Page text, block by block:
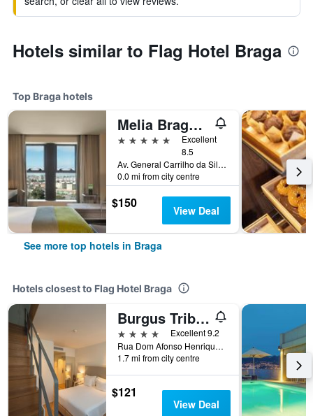
Hotels similar to Flag Hotel Braga
Top Braga hotels
Melia Braga Hotel & Spa
5 stars
Excellent
8.5
Av. General Carrilho da Silva Pinto, 8, Braga, Braga, Portugal
0.0 mi from city centre
$150 View Deal
See more top hotels in Braga
Hotels closest to Flag Hotel Braga
Burgus Tribute & Design Hotel
4 stars
Excellent 9.2
Rua Dom Afonso Henriques, 20-28, Braga, Braga, Portugal
1.7 mi from city centre
$121
View Deal